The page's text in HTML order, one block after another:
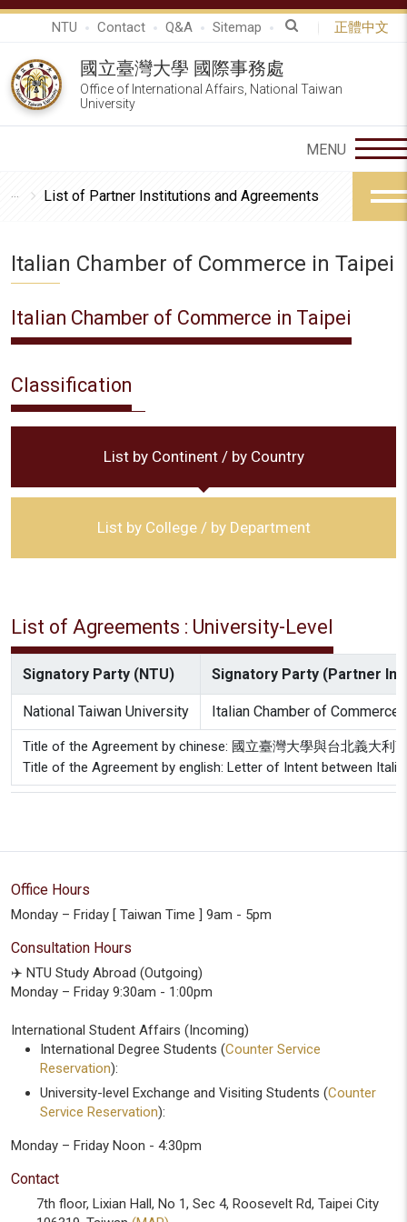
NTU Contact Q&A Sitemap 正體中文
國立臺灣大學 國際事務處
Office of International Affairs, National Taiwan
University
List of Partner Institutions and Agreements
Italian Chamber of Commerce in Taipei
Italian Chamber of Commerce in Taipei
Classification
List by Continent / by Country
List by College / by Department
List of Agreements : University-Level
Signatory Party (NTU) Signatory Party (Partner
National Taiwan University Italian Chamber of Commerce
Title of the Agreement by chinese: 國立臺灣大學與台北義大利
Title of the Agreement by english: Letter of Intent between
Office Hours
Monday – Friday [ Taiwan Time ] 9am - 5pm
Consultation Hours
✈️ NTU Study Abroad (Outgoing)
Monday – Friday 9:30am - 1:00pm
International Student Affairs (Incoming)
International Degree Students (Counter Service
Reservation):
University-level Exchange and Visiting Students (Counter
Service Reservation):
Monday – Friday Noon - 4:30pm
Contact
7th floor, Lixian Hall, No 1, Sec 4, Roosevelt Rd, Taipei City